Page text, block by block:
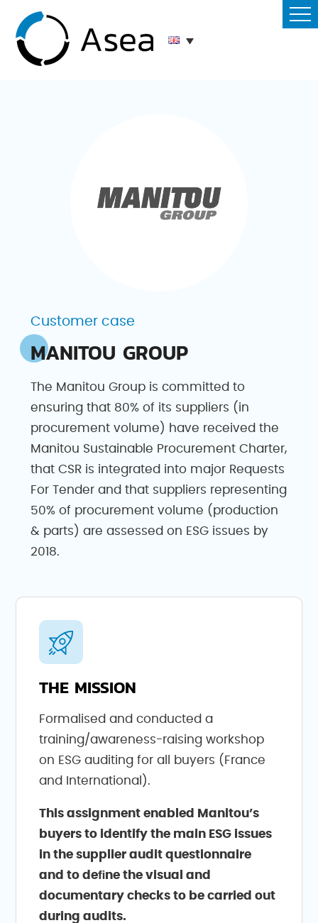
Customer case
MANITOU GROUP
The Manitou Group is committed to
ensuring that 80% of its suppliers (in
procurement volume) have received the
Manitou Sustainable Procurement Charter,
that CSR is integrated into major Requests
For Tender and that suppliers representing
50% of procurement volume (production
& parts) are assessed on ESG issues by
2018.
THE MISSION
Formalised and conducted a
training/awareness-raising workshop
on ESG auditing for all buyers (France
and International).
This assignment enabled Manitou’s
buyers to identify the main ESG issues
in the supplier audit questionnaire
and to deﬁne the visual and
documentary checks to be carried out
during audits.